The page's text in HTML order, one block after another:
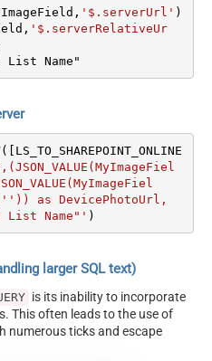
'$.serverUrl'
'$.serverRelativeUr
Name"
as DevicePhotoUrl,
List Name"'
)
larger SQL text)
is its inability to incorporate
This often leads to the use of
numerous ticks and escape